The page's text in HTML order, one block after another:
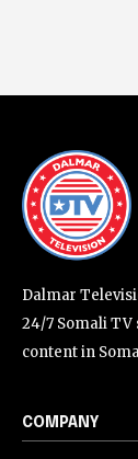
Dalmar
24/7 Somali
content in
COMPANY